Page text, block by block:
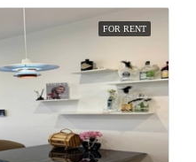
FOR RENT